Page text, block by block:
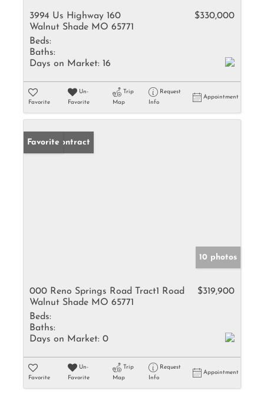
3994 Us Highway 160
Walnut Shade MO 65771
$330,000
Beds:
Baths:
Days on Market: 16
Favorite
Un-
Favorite
Trip
Map
Request
Info
Appointment
Under Contract
Favorite
10 photos
000 Reno Springs Road Tract1 Road
Walnut Shade MO 65771
$319,900
Beds:
Baths:
Days on Market: 0
Favorite
Un-
Favorite
Trip
Map
Request
Info
Appointment